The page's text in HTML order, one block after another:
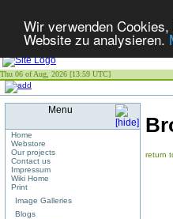
Wir verwenden
Website zu analysieren.
Thu 06 of Aug, 2026 [13:59 UTC]
Menu
Home
Webstore
Our projects
Contact us
Impressum
Wiki Home
Print
Image Galleries
Blogs
return